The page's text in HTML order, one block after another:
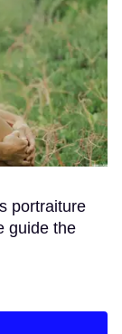
portraiture
guide the